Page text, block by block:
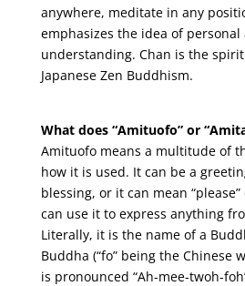
anywhere, meditate in any
emphasizes the idea of personal
understanding. Chan is the
Japanese Zen Buddhism.
What does “Amituofo” or
Amituofo means a multitude of
how it is used. It can be a
blessing, or it can mean “please”
can use it to express anything
Literally, it is the name of a
Buddha (“fo” being the Chinese
is pronounced “Ah-mee-twoh-